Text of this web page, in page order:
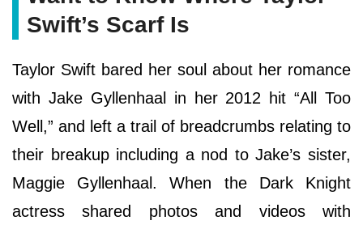
Swift’s Scarf Is
Taylor Swift bared her soul about her romance
with Jake Gyllenhaal in her 2012 hit “All Too
Well,” and left a trail of breadcrumbs relating to
their breakup including a nod to Jake’s sister,
Maggie Gyllenhaal. When the Dark Knight
actress shared photos and videos with